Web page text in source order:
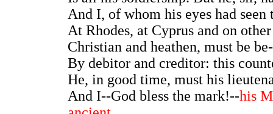
And I, of whom his eyes had seen
At Rhodes, at Cyprus and on
Christian and heathen, must be
By debitor and creditor: this
He, in good time, must his
And I--God bless the mark!--his